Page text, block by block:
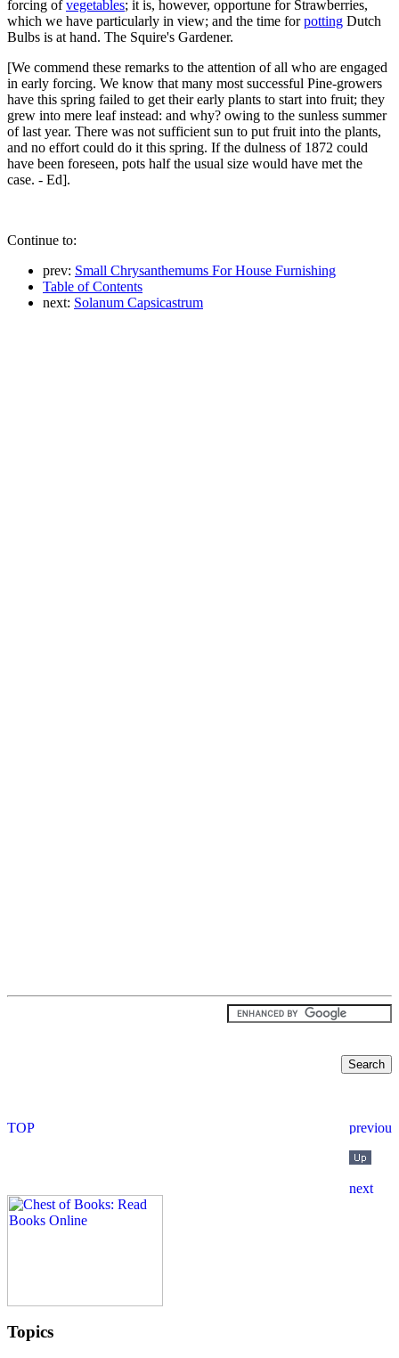
forcing ofvegetables; it is, however, opportune for Strawberries,
which we have particularly in view; and the time forpotting Dutch
Bulbs is at hand. The Squire's Gardener.
[We commend these remarks to the attention of all who are engaged
in early forcing. We know that many most successful Pine-growers
have this spring failed to get their early plants to start into fruit; they
grew into mere leaf instead: and why? owing to the sunless summer
of last year. There was not sufficient sun to put fruit into the plants,
and no effort could do it this spring. If the dulness of 1872 could
have been foreseen, pots half the usual size would have met the
case. - Ed].
Continue to:
prev: Small Chrysanthemums For House Furnishing
Table of Contents
next: Solanum Capsicastrum
Topics